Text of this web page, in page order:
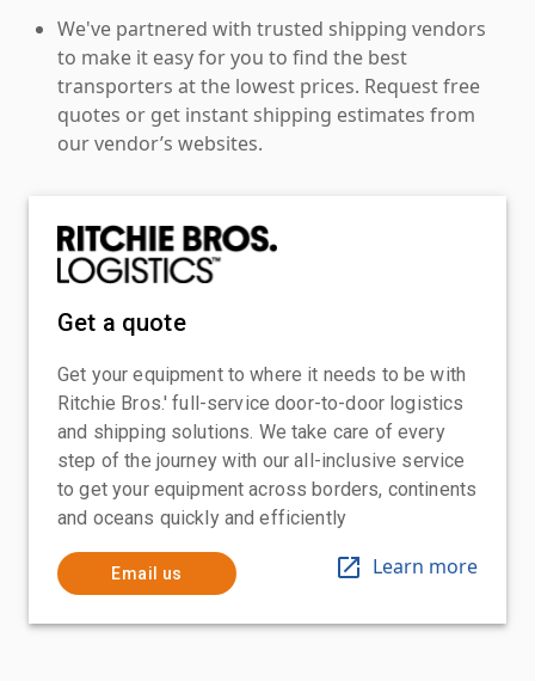
We've partnered with trusted shipping vendors
to make it easy for you to find the best
transporters at the lowest prices. Request free
quotes or get instant shipping estimates from
our vendor’s websites.
Get a quote
Get your equipment to where it needs to be with
Ritchie Bros.' full-service door-to-door logistics
and shipping solutions. We take care of every
step of the journey with our all-inclusive service
to get your equipment across borders, continents
and oceans quickly and efficiently
Email us Learn more